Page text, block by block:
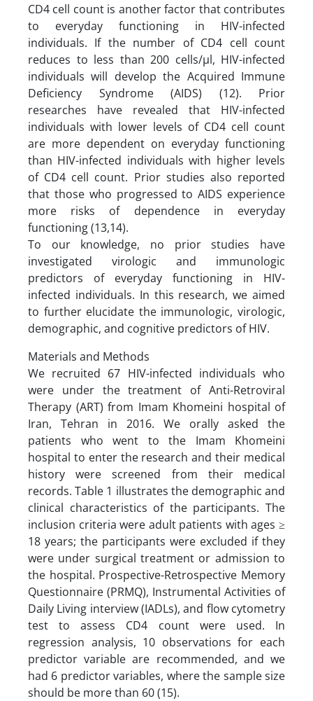
CD4 cell count is another factor that contributes
to everyday functioning in HIV-infected
individuals. If the number of CD4 cell count
reduces to less than 200 cells/µl, HIV-infected
individuals will develop the Acquired Immune
Deficiency Syndrome (AIDS) (12). Prior
researches have revealed that HIV-infected
individuals with lower levels of CD4 cell count
are more dependent on everyday functioning
than HIV-infected individuals with higher levels
of CD4 cell count. Prior studies also reported
that those who progressed to AIDS experience
more risks of dependence in everyday
functioning (13,14).
To our knowledge, no prior studies have
investigated virologic and immunologic
predictors of everyday functioning in HIV-
infected individuals. In this research, we aimed
to further elucidate the immunologic, virologic,
demographic, and cognitive predictors of HIV.
Materials and Methods
We recruited 67 HIV-infected individuals who
were under the treatment of Anti-Retroviral
Therapy (ART) from Imam Khomeini hospital of
Iran, Tehran in 2016. We orally asked the
patients who went to the Imam Khomeini
hospital to enter the research and their medical
history were screened from their medical
records. Table 1 illustrates the demographic and
clinical characteristics of the participants. The
inclusion criteria were adult patients with ages ≥
18 years; the participants were excluded if they
were under surgical treatment or admission to
the hospital. Prospective-Retrospective Memory
Questionnaire (PRMQ), Instrumental Activities of
Daily Living interview (IADLs), and flow cytometry
test to assess CD4 count were used. In
regression analysis, 10 observations for each
predictor variable are recommended, and we
had 6 predictor variables, where the sample size
should be more than 60 (15).